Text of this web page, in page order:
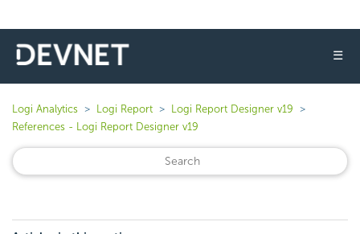
☰
Logi Analytics Logi Report
Logi Report Designer v19
References - Logi Report Designer v19